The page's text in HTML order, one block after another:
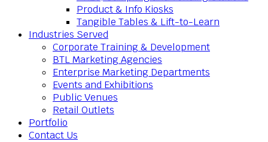
Product & Info Kiosks
Tangible Tables & Lift-to-Learn
Industries Served
Corporate Training & Development
BTL Marketing Agencies
Enterprise Marketing Departments
Events and Exhibitions
Public Venues
Retail Outlets
Portfolio
Contact Us